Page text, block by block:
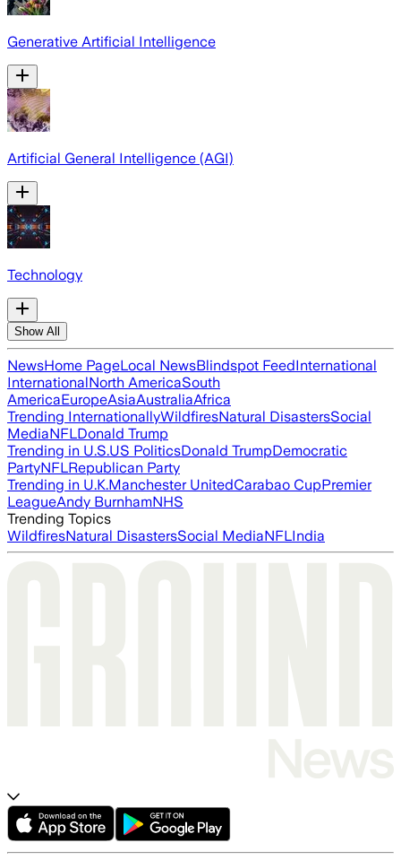
Generative Artificial Intelligence
Artificial General Intelligence (AGI)
Technology
Show All
NewsHome PageLocal NewsBlindspot FeedInternational
InternationalNorth AmericaSouth
AmericaEuropeAsiaAustraliaAfrica
Trending InternationallyWildfiresNatural DisastersSocial
MediaNFLDonald Trump
Trending in U.S.US PoliticsDonald TrumpDemocratic
PartyNFLRepublican Party
Trending in U.K.Manchester UnitedCarabao CupPremier
LeagueAndy BurnhamNHS
Trending Topics
WildfiresNatural DisastersSocial MediaNFLIndia